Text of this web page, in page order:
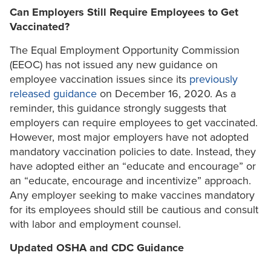
Can Employers Still Require Employees to Get
Vaccinated?
The Equal Employment Opportunity Commission
(EEOC) has not issued any new guidance on
employee vaccination issues since its previously
released guidance on December 16, 2020. As a
reminder, this guidance strongly suggests that
employers can require employees to get vaccinated.
However, most major employers have not adopted
mandatory vaccination policies to date. Instead, they
have adopted either an “educate and encourage” or
an “educate, encourage and incentivize” approach.
Any employer seeking to make vaccines mandatory
for its employees should still be cautious and consult
with labor and employment counsel.
Updated OSHA and CDC Guidance